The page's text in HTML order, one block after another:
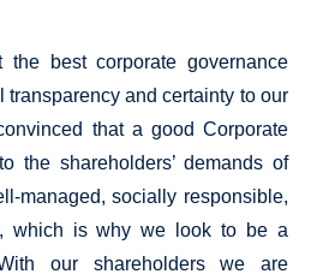
best corporate governance
transparency and certainty to our
that a good Corporate
the shareholders’ demands of
managed, socially responsible,
which is why we look to be a
our shareholders we are